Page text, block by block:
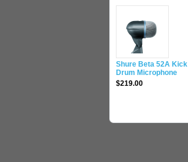
Shure Beta 52A Kick
Drum Microphone
$219.00